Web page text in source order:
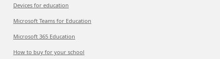
Devices for education
Microsoft Teams for Education
Microsoft 365 Education
How to buy for your school